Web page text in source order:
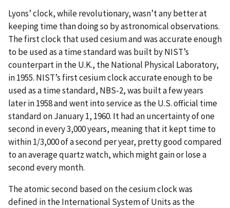
Lyons’ clock, while revolutionary, wasn’t any better at
keeping time than doing so by astronomical observations.
The first clock that used cesium and was accurate enough
to be used as a time standard was built by NIST’s
counterpart in the U.K., the National Physical Laboratory,
in 1955. NIST’s first cesium clock accurate enough to be
used as a time standard, NBS-2, was built a few years
later in 1958 and went into service as the U.S. official time
standard on January 1, 1960. It had an uncertainty of one
second in every 3,000 years, meaning that it kept time to
within 1/3,000 of a second per year, pretty good compared
to an average quartz watch, which might gain or lose a
second every month.
The atomic second based on the cesium clock was
defined in the International System of Units as the